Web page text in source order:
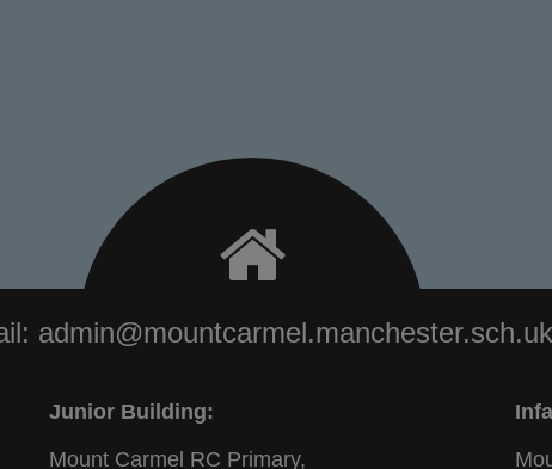
admin@mountcarmel.manchester.sch.uk
Junior Building:
Mount Carmel RC Primary,